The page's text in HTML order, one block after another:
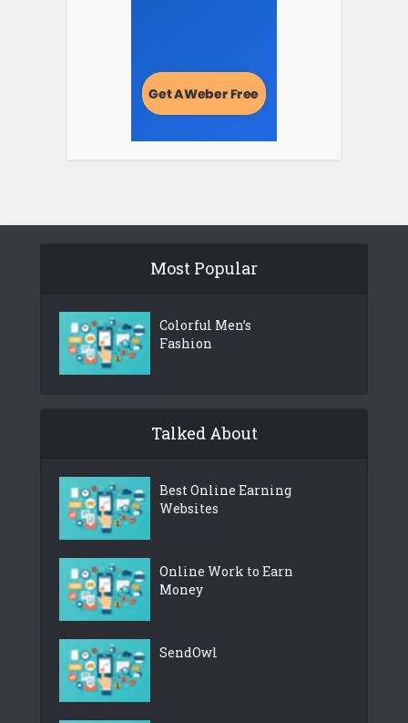
Most Popular
Colorful Men’s
Fashion
Talked About
Best Online Earning
Websites
Online Work to Earn
Money
SendOwl